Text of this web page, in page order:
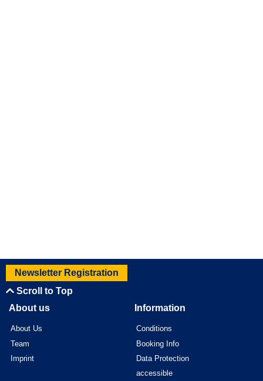
Newsletter Registration
Scroll to Top
About us
About Us
Team
Imprint
Information
Conditions
Booking Info
Data Protection
accessible